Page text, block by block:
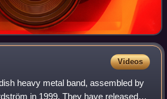
Videos
heavy metal band, assembled by
in 1999. They have released